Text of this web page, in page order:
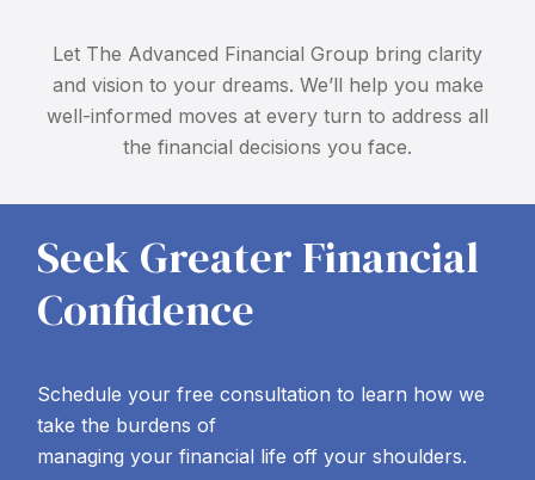
Let The Advanced Financial Group bring clarity
and vision to your dreams. We’ll help you make
well-informed moves at every turn to address all
the financial decisions you face.
Seek Greater Financial
Confidence
Schedule your free consultation to learn how we
take the burdens of
managing your financial life off your shoulders.